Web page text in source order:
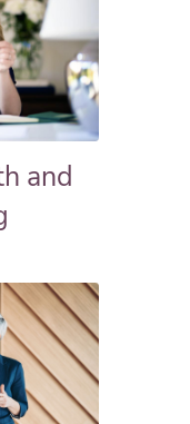
and